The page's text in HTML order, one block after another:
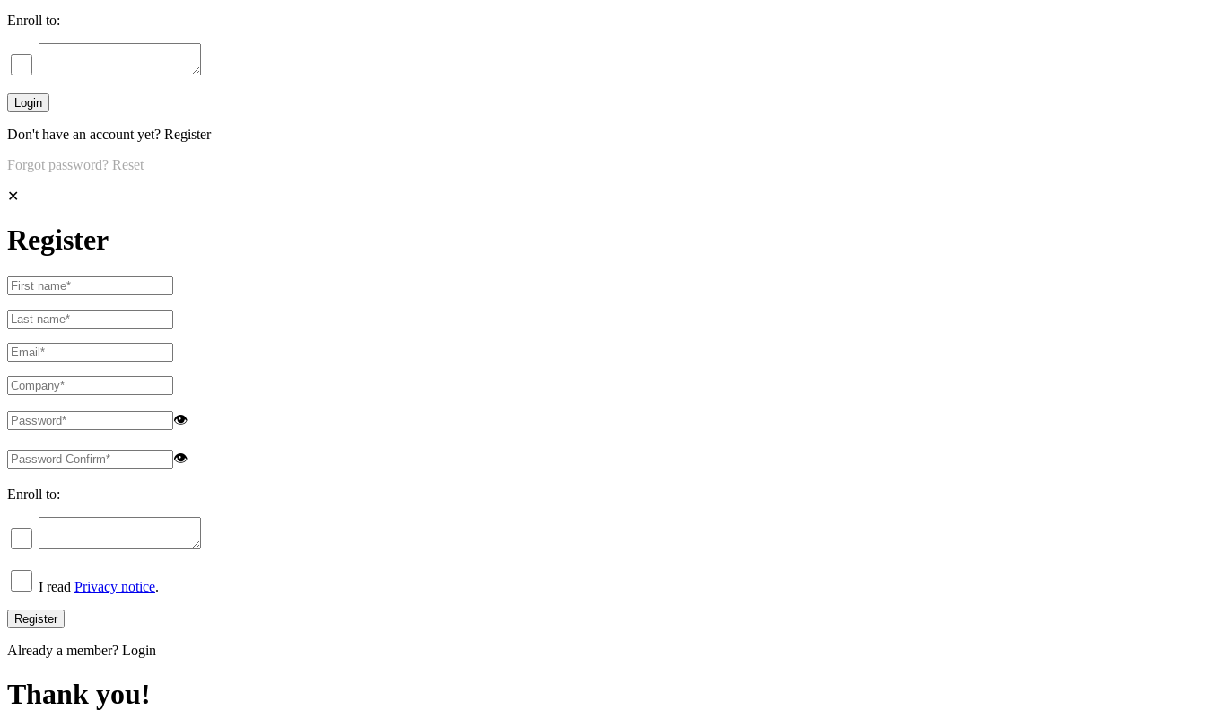
Enroll to:
Don't have an account yet? Register
Forgot password? Reset
✕
Register
👁
👁
Enroll to:
I read Privacy notice.
Already a member? Login
Thank you!